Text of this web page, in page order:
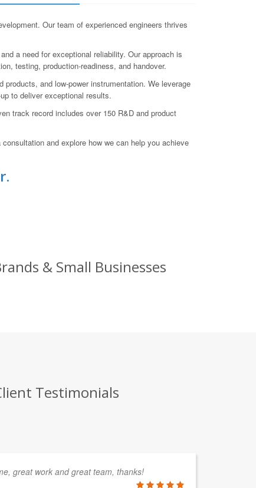
Our team of experienced engineers thrives
a need for exceptional reliability. Our approach is
testing, production-readiness, and handover.
and low-power instrumentation. We leverage
to deliver exceptional results.
track record includes over 150 R&D and product
and explore how we can help you achieve
& Small Businesses
Testimonials
great work and great team, thanks!